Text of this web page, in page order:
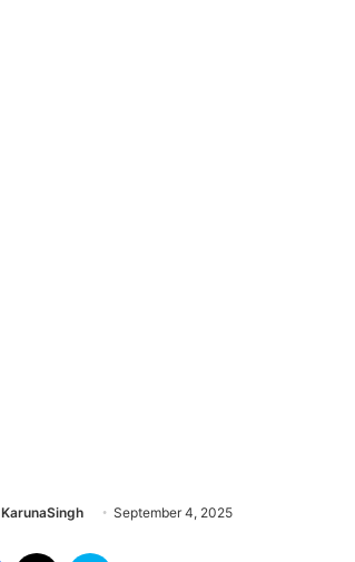
KarunaSingh September 4, 2025
Facebook